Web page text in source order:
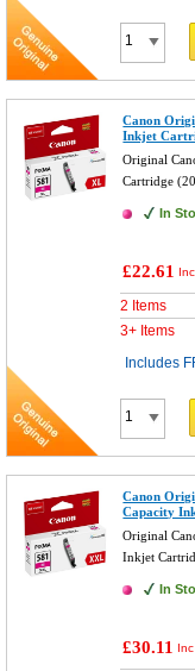
Canon
Inkjet
Original
Cartridge
In
£22.61
2 Items
3+ Items
Includes
Canon
Capacity
Original
Inkjet
In
£30.11